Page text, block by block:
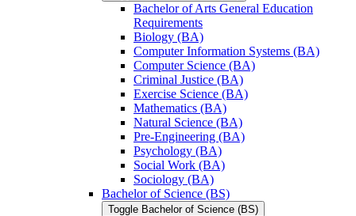
Bachelor of Arts General Education
Requirements
Biology (BA)
Computer Information Systems (BA)
Computer Science (BA)
Criminal Justice (BA)
Exercise Science (BA)
Mathematics (BA)
Natural Science (BA)
Pre-​Engineering (BA)
Psychology (BA)
Social Work (BA)
Sociology (BA)
Bachelor of Science (BS)
Toggle Bachelor of Science (BS)